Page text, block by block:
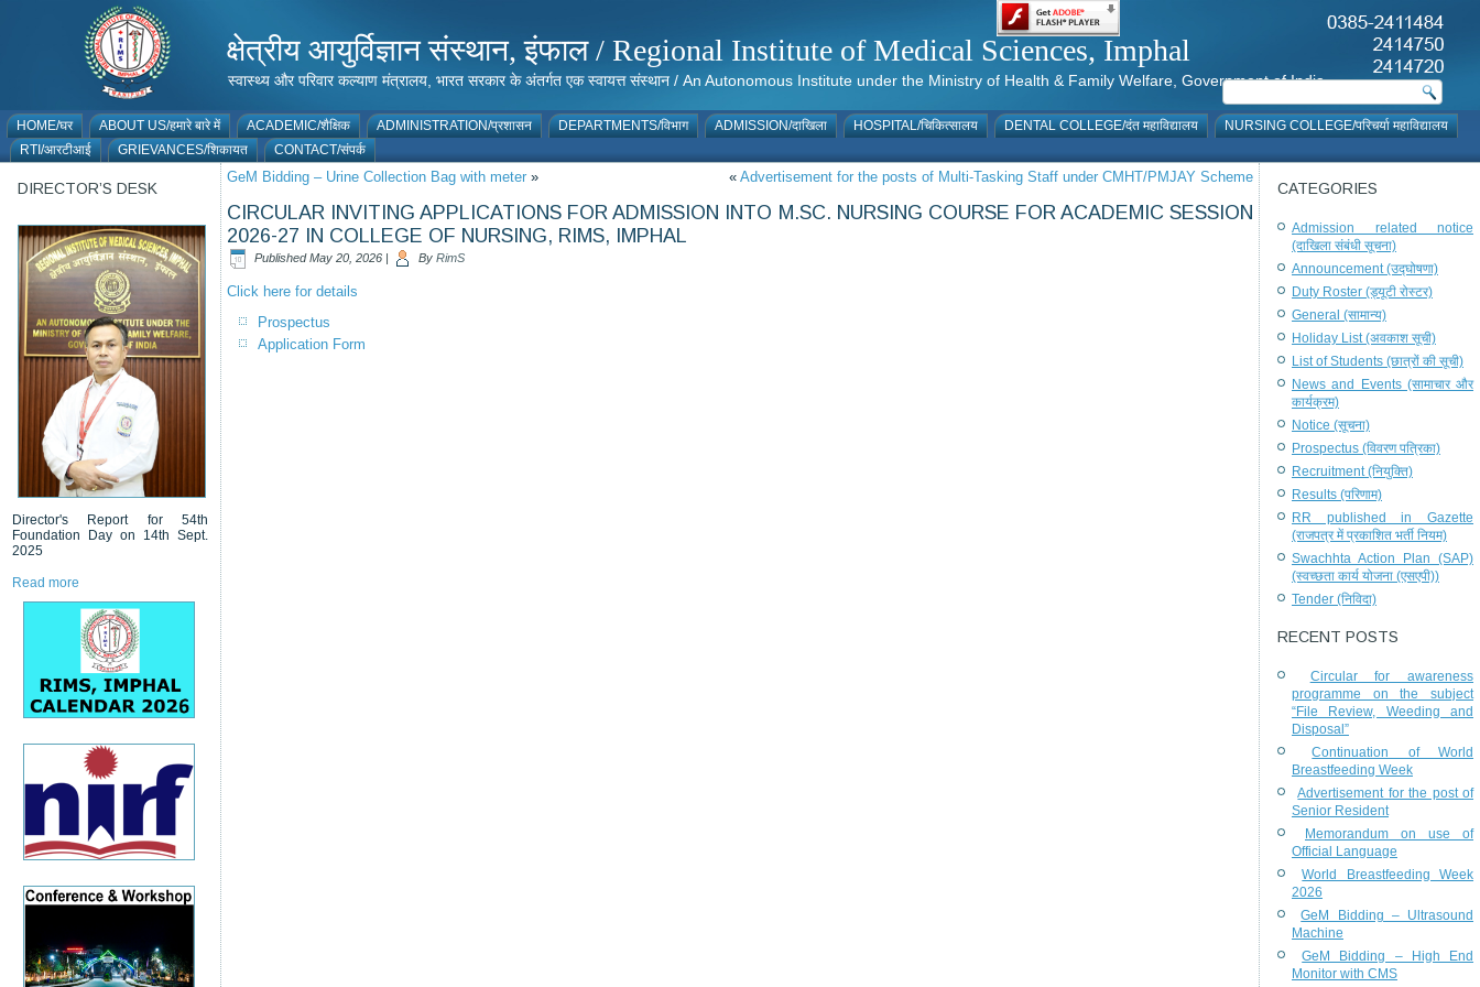
क्षेत्रीय आयुर्विज्ञान संस्थान, इंफाल / Regional Institute of Medical Sciences, Imphal
स्वास्थ्य और परिवार कल्याण मंत्रालय, भारत सरकार के अंतर्गत एक स्वायत्त संस्थान / An Autonomous Institute under the Ministry of Health & Family Welfare, Government of India
HOME/घर ABOUT US/हमारे बारे में ACADEMIC/शैक्षिक ADMINISTRATION/प्रशासन DEPARTMENTS/विभाग ADMISSION/दाखिला HOSPITAL/चिकित्सालय DENTAL COLLEGE/दंत महाविद्यालय
NURSING COLLEGE/परिचर्या महाविद्यालय
RTI/आरटीआई
GRIEVANCES/शिकायत CONTACT/संपर्क
DIRECTOR’S DESK
Director's Report for 54th
Foundation Day on 14th Sept.
2025
Read more
GeM Bidding – Urine Collection Bag with meter » « Advertisement for the posts of Multi-Tasking Staff under CMHT/PMJAY Scheme
CIRCULAR INVITING APPLICATIONS FOR ADMISSION INTO M.SC. NURSING COURSE FOR ACADEMIC SESSION
2026-27 IN COLLEGE OF NURSING, RIMS, IMPHAL
Published May 20, 2026 | By RimS
Click here for details
Prospectus
Application Form
CATEGORIES
Admission related notice
(दाखिला संबंधी सूचना)
Announcement (उद्घोषणा)
Duty Roster (ड्यूटी रोस्टर)
General (सामान्य)
Holiday List (अवकाश सूची)
List of Students (छात्रों की सूची)
News and Events (सामाचार और
कार्यक्रम)
Notice (सूचना)
Prospectus (विवरण पत्रिका)
Recruitment (नियुक्ति)
Results (परिणाम)
RR published in Gazette
(राजपत्र में प्रकाशित भर्ती नियम)
Swachhta Action Plan (SAP)
(स्वच्छता कार्य योजना (एसएपी))
Tender (निविदा)
RECENT POSTS
Circular for awareness
programme on the subject
“File Review, Weeding and
Disposal”
Continuation of World
Breastfeeding Week
Advertisement for the post of
Senior Resident
Memorandum on use of
Official Language
World Breastfeeding Week
2026
GeM Bidding – Ultrasound
Machine
GeM Bidding – High End
Monitor with CMS